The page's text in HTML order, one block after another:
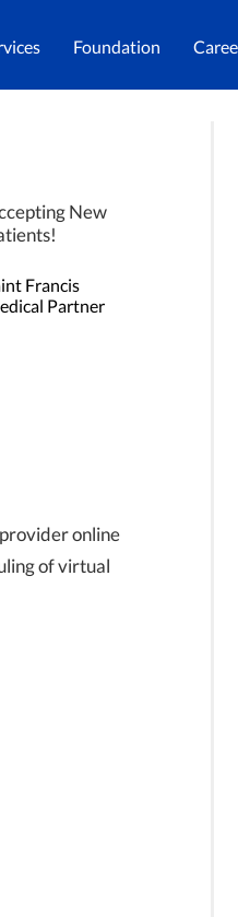
Foundation
New
Francis
Partner
online
of virtual